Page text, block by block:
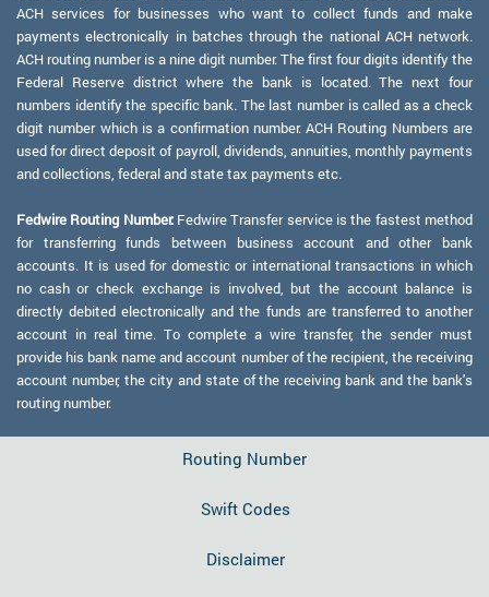
ACH services for businesses who want to collect funds and make
payments electronically in batches through the national ACH network.
ACH routing number is a nine digit number. The first four digits identify the
Federal Reserve district where the bank is located. The next four
numbers identify the specific bank. The last number is called as a check
digit number which is a confirmation number. ACH Routing Numbers are
used for direct deposit of payroll, dividends, annuities, monthly payments
and collections, federal and state tax payments etc.
Fedwire Routing Number:Fedwire Transfer service is the fastest method
for transferring funds between business account and other bank
accounts. It is used for domestic or international transactions in which
no cash or check exchange is involved, but the account balance is
directly debited electronically and the funds are transferred to another
account in real time. To complete a wire transfer, the sender must
provide his bank name and account number of the recipient, the receiving
account number, the city and state of the receiving bank and the bank's
routing number.
Routing Number
Swift Codes
Disclaimer